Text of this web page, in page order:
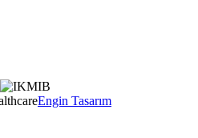
Engin Tasarım